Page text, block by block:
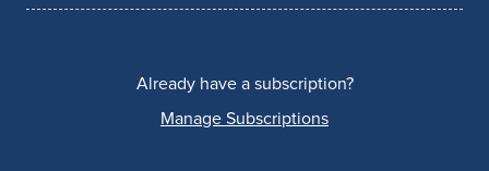
Already have a subscription?
Manage Subscriptions